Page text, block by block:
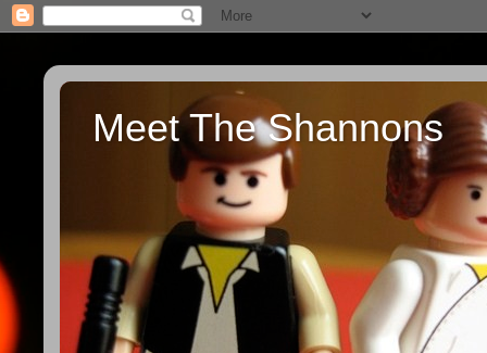
Meet The Shannons